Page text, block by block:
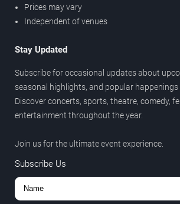
Prices may vary
Independent of venues
Stay Updated
Subscribe for occasional updates about
seasonal highlights, and popular happenings
Discover concerts, sports, theatre, comedy,
entertainment throughout the year.
Join us for the ultimate event experience.
Subscribe Us